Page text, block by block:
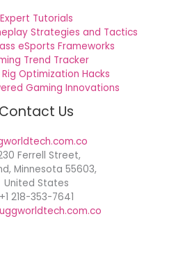
Expert Tutorials
Strategies and Tactics
eSports Frameworks
Trend Tracker
Optimization Hacks
Gaming Innovations
Contact Us
Ferrell Street,
Minnesota 55603,
United States
+1 218-353-7641